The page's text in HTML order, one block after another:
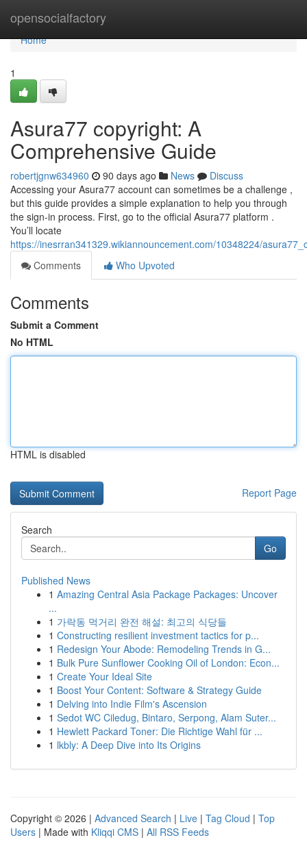
opensocialfactory
Home
Home
1
Asura77 copyright: A
Comprehensive Guide
robertjgnw634960 90 days ago News
Discuss
Accessing your Asura77 account can sometimes be a challenge ,
but this guide provides a simple explanation to help you through
the sign-in process. First, go to the official Asura77 platform .
You’ll locate
https://inesrran341329.wikiannouncement.com/10348224/
Comments
Who Upvoted
Comments
Submit a Comment
No HTML
HTML is disabled
Report Page
Search
Go
Published News
1 Amazing Central Asia Package Packages: Uncover
...
1 가락동 먹거리 완전 해설: 최고의 식당들
1 Constructing resilient investment tactics for p...
1 Redesign Your Abode: Remodeling Trends in G...
1 Bulk Pure Sunflower Cooking Oil of London: Econ...
1 Create Your Ideal Site
1 Boost Your Content: Software & Strategy Guide
1 Delving into Indie Film's Ascension
1 Sedot WC Ciledug, Bintaro, Serpong, Alam Suter...
1 Hewlett Packard Toner: Die Richtige Wahl für ...
1 lkbly: A Deep Dive into Its Origins
Copyright © 2026 | Advanced Search | Live | Tag Cloud | Top
Users | Made with Kliqqi CMS | All RSS Feeds